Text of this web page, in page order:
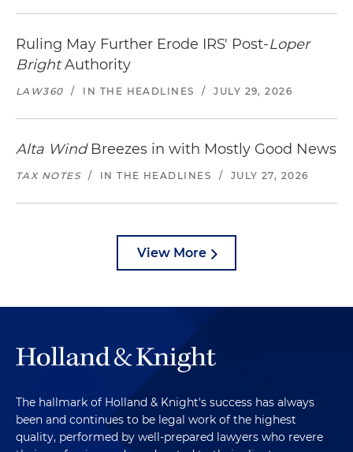
Ruling May Further Erode IRS' Post-Loper
BrightAuthority
LAW360 / IN THE HEADLINES / JULY 29, 2026
Alta WindBreezes in with Mostly Good News
TAX NOTES / IN THE HEADLINES / JULY 27, 2026
View More
The hallmark of Holland & Knight's success has always
been and continues to be legal work of the highest
quality, performed by well-prepared lawyers who revere